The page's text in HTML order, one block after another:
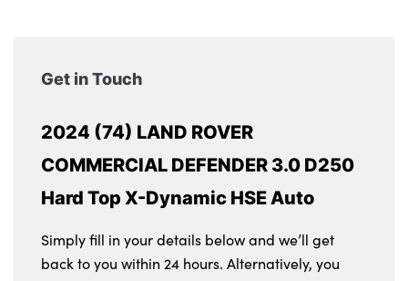
Get in Touch
2024 (74) LAND ROVER
COMMERCIAL DEFENDER 3.0 D250
Hard Top X-Dynamic HSE Auto
Simply fill in your details below and we’ll get
back to you within 24 hours. Alternatively, you